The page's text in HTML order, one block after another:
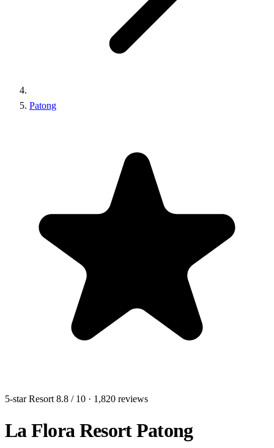
Patong
5-star Resort 8.8 / 10 · 1,820 reviews
La Flora Resort Patong